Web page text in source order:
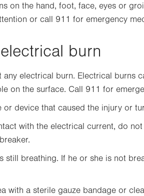
on the hand, foot, face, eyes or
or call 911 for emergency
burn
electrical burn. Electrical burns
on the surface. Call 911 for
or device that caused the injury or
with the electrical current, do
still breathing. If he or she is not
with a sterile gauze bandage or